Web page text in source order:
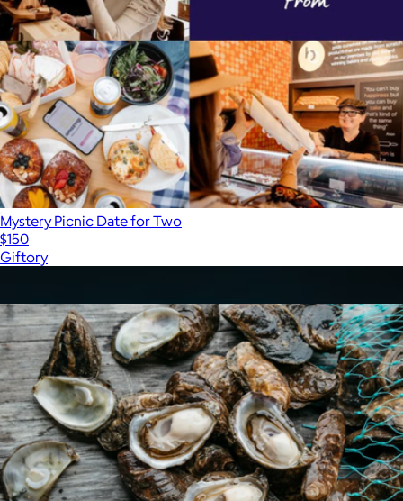
Mystery Picnic Date for Two
$150
Giftory